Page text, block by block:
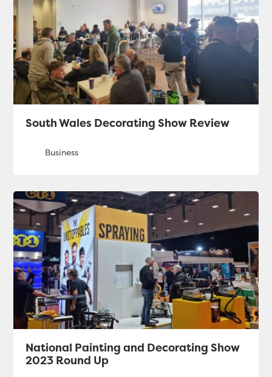
South Wales Decorating Show Review
National Painting and Decorating Show
2023 Round Up